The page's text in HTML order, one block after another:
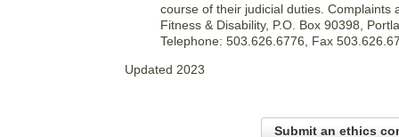
course of their judicial duties.
Fitness & Disability, P.O. Box 90398,
Telephone: 503.626.6776, Fax
Updated 2023
Submit an ethics